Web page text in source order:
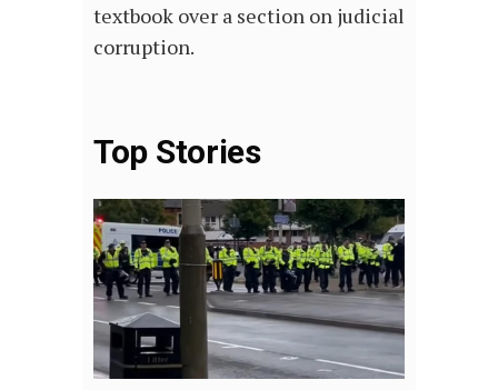
textbook over a section on judicial
corruption.
Top Stories